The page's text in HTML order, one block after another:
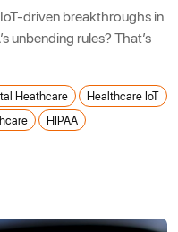
driven breakthroughs in
unbending rules? That’s
Heathcare
Healthcare IoT
HIPAA